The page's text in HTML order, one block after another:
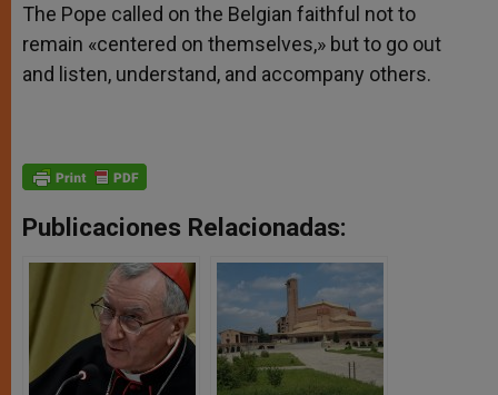
The Pope called on the Belgian faithful not to
remain «centered on themselves,» but to go out
and listen, understand, and accompany others.
Publicaciones Relacionadas: